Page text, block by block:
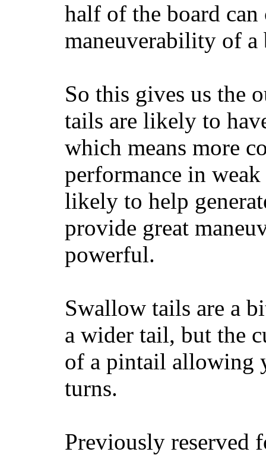
half of the board
maneuverability of a
So this gives us the
tails are likely to
which means more
performance in
likely to help
provide great
powerful.
Swallow tails are a
a wider tail, but the
of a pintail allowing
turns.
Previously reserved